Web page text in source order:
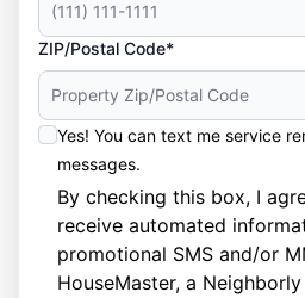
ZIP/Postal Code*
Yes! You can text me service
messages.
By checking this box, I
receive automated
promotional SMS and/or
HouseMaster, a